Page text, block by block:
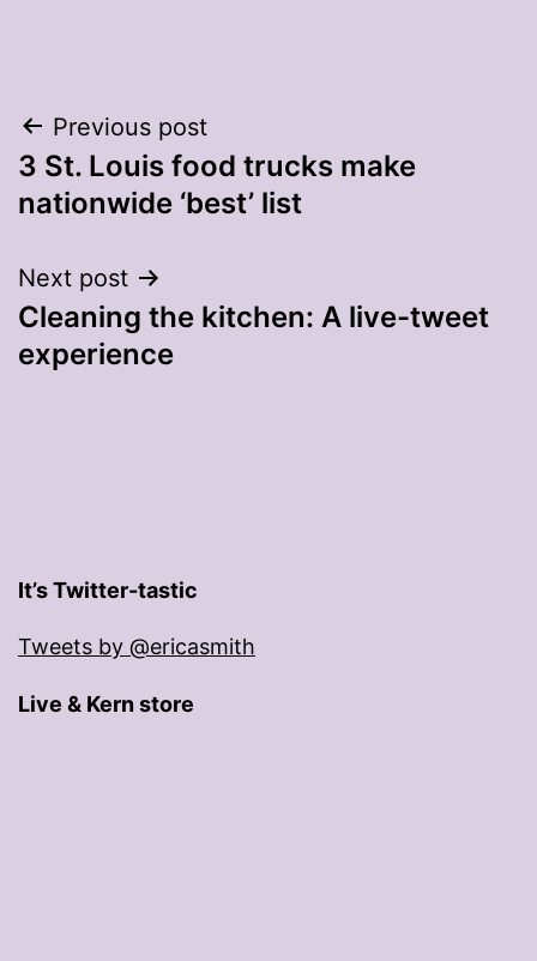
Post
navigation
Previous post
3 St. Louis food trucks make
nationwide ‘best’ list
Next post
Cleaning the kitchen: A live-tweet
experience
It’s Twitter-tastic
Tweets by @ericasmith
Live & Kern store